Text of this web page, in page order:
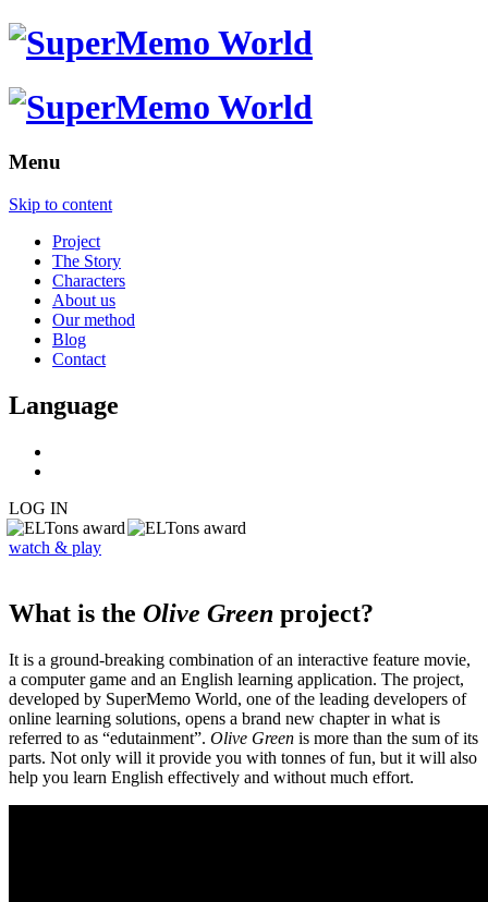
Menu
Skip to content
Project
The Story
Characters
About us
Our method
Blog
Contact
Language
LOG IN
watch & play
What is the Olive Green project?
It is a ground-breaking combination of an interactive feature movie,
a computer game and an English learning application. The project,
developed by SuperMemo World, one of the leading developers of
online learning solutions, opens a brand new chapter in what is
referred to as “edutainment”. Olive Green is more than the sum of its
parts. Not only will it provide you with tonnes of fun, but it will also
help you learn English effectively and without much effort.